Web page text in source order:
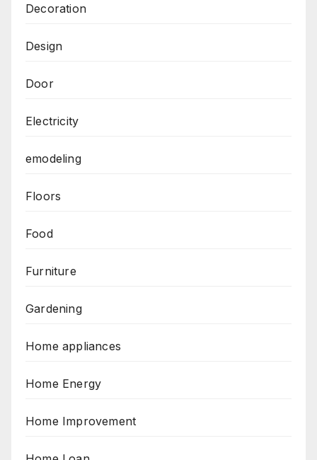
Decoration
Design
Door
Electricity
emodeling
Floors
Food
Furniture
Gardening
Home appliances
Home Energy
Home Improvement